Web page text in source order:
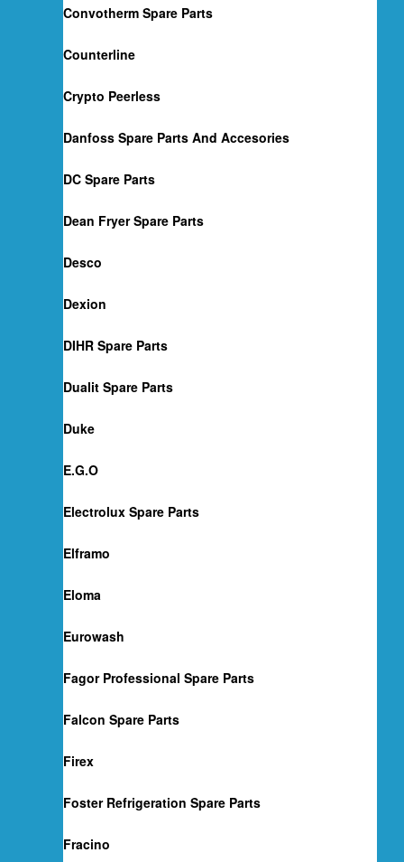
Convotherm Spare Parts
Counterline
Crypto Peerless
Danfoss Spare Parts And Accesories
DC Spare Parts
Dean Fryer Spare Parts
Desco
Dexion
DIHR Spare Parts
Dualit Spare Parts
Duke
E.G.O
Electrolux Spare Parts
Elframo
Eloma
Eurowash
Fagor Professional Spare Parts
Falcon Spare Parts
Firex
Foster Refrigeration Spare Parts
Fracino